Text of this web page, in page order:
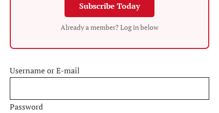
Subscribe Today
Already a member? Log in below
Username or E-mail
Password